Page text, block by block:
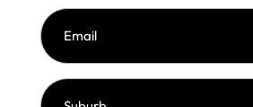
Email
(Required)
Suburb